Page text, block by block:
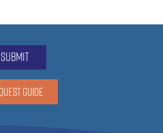
submit
GUIDE